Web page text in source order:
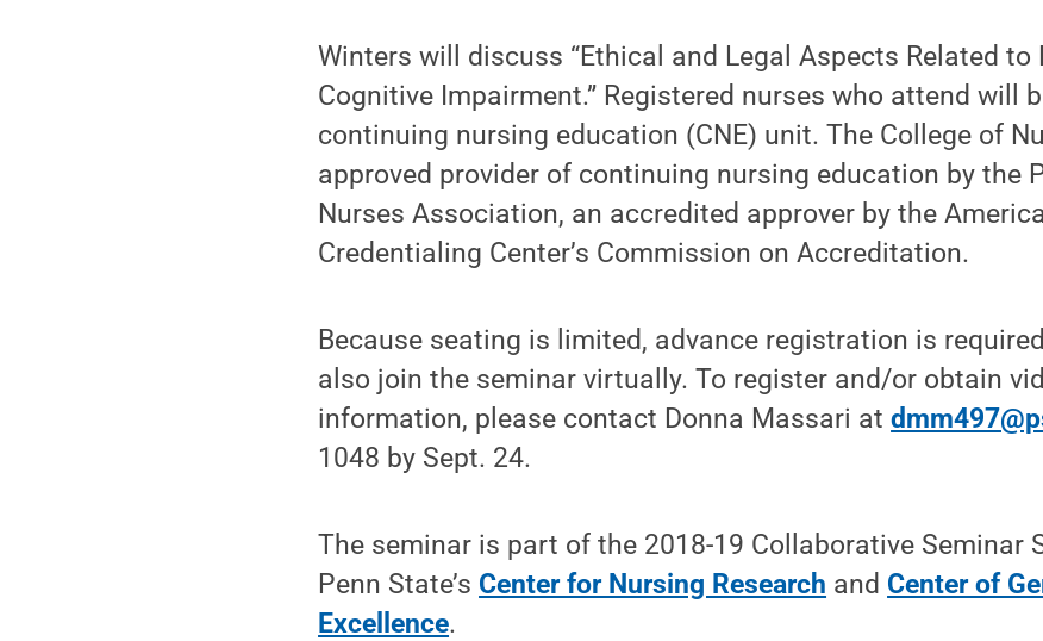
Winters will discuss “Ethical and Legal Aspects Related to
Cognitive Impairment.” Registered nurses who attend will
continuing nursing education (CNE) unit. The College of
approved provider of continuing nursing education by the
Nurses Association, an accredited approver by the
Credentialing Center’s Commission on Accreditation.
Because seating is limited, advance registration is
also join the seminar virtually. To register and/or obtain
information, please contact Donna Massari at
1048 by Sept. 24.
The seminar is part of the 2018-19 Collaborative Seminar
Penn State’s Center for Nursing Research and Center of
Excellence.